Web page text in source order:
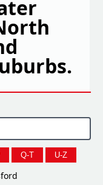
Q-T U-Z